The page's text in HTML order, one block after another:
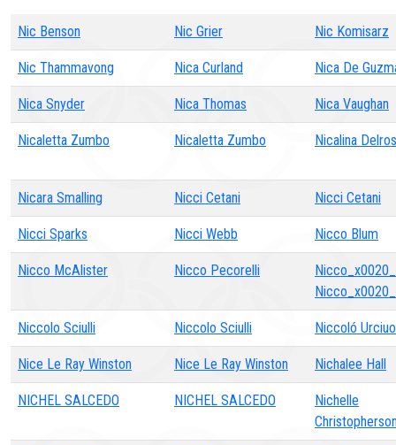
Nic Benson Nic Grier Nic Komisarz
Nic Thammavong Nica Curland Nica De
Nica Snyder Nica Thomas Nica Vaughan
Nicaletta Zumbo Nicaletta Zumbo Nicalina
Nicara Smalling Nicci Cetani Nicci Cetani
Nicci Sparks Nicci Webb Nicco Blum
Nicco McAlister Nicco Pecorelli
Niccolo Sciulli Niccolo Sciulli Niccoló
Nice Le Ray Winston Nice Le Ray Winston Nichalee Hall
NICHEL SALCEDO NICHEL SALCEDO
Nichelle